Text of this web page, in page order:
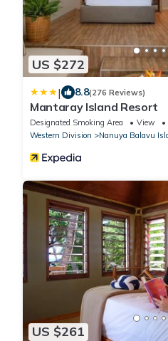
US $272
| 8.8(276 Reviews)
Mantaray Island Resort
Designated Smoking Area View
Western Division
Nanuya Balavu
US $261